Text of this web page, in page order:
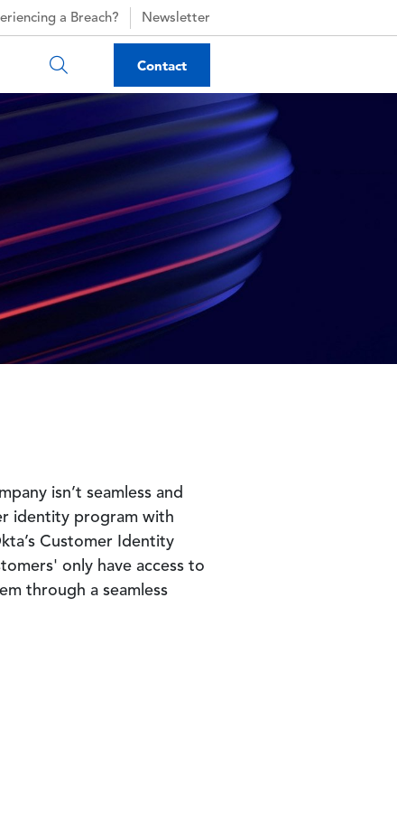
a Breach? Newsletter
Contact
isn’t seamless and
identity program with
Customer Identity
only have access to
through a seamless